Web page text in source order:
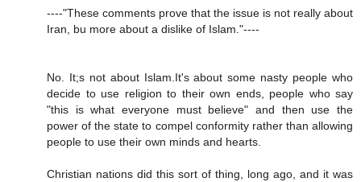
----"These comments prove that the issue is not really about
Iran, bu more about a dislike of Islam."----
No. It;s not about Islam.It's about some nasty people who
decide to use religion to their own ends, people who say
"this is what everyone must believe" and then use the
power of the state to compel conformity rather than allowing
people to use their own minds and hearts.
Christian nations did this sort of thing, long ago, and it was